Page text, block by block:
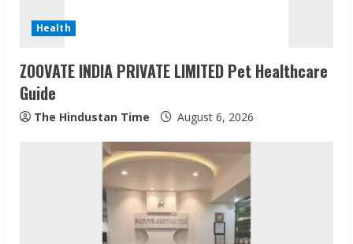
Health
ZOOVATE INDIA PRIVATE LIMITED Pet Healthcare
Guide
The Hindustan Time August 6, 2026
Sudhakaran Soundararaj Builds Career
Network
August 7, 2026